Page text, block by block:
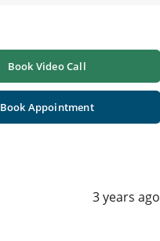
Book Video Call
Book Appointment
3 years ago